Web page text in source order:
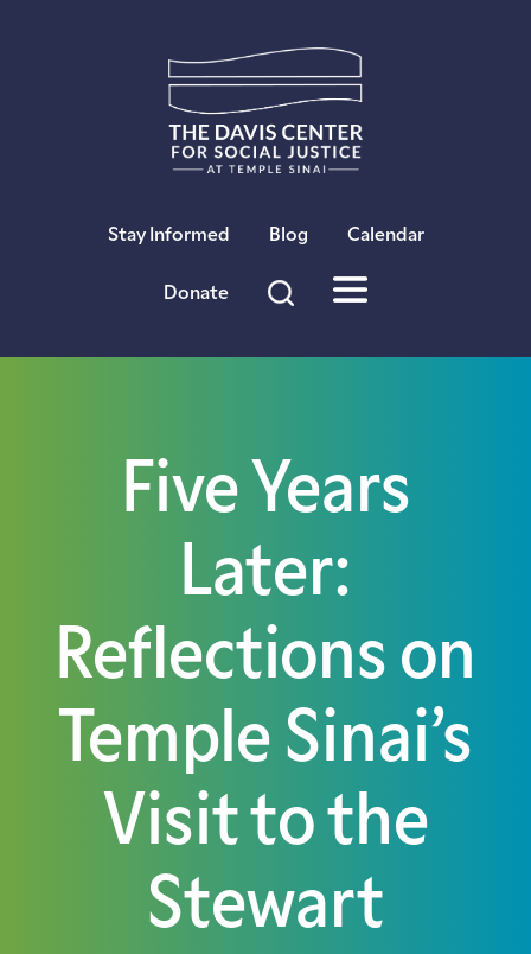
Stay Informed Blog Calendar
Donate
Five Years
Later:
Reflections on
Temple Sinai’s
Visit to the
Stewart